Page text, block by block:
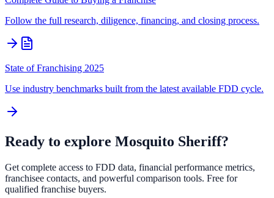
Follow the full research, diligence, financing, and closing process.
State of Franchising 2025
Use industry benchmarks built from the latest available FDD cycle.
Ready to explore Mosquito Sheriff?
Get complete access to FDD data, financial performance metrics,
franchisee contacts, and powerful comparison tools. Free for
qualified franchise buyers.